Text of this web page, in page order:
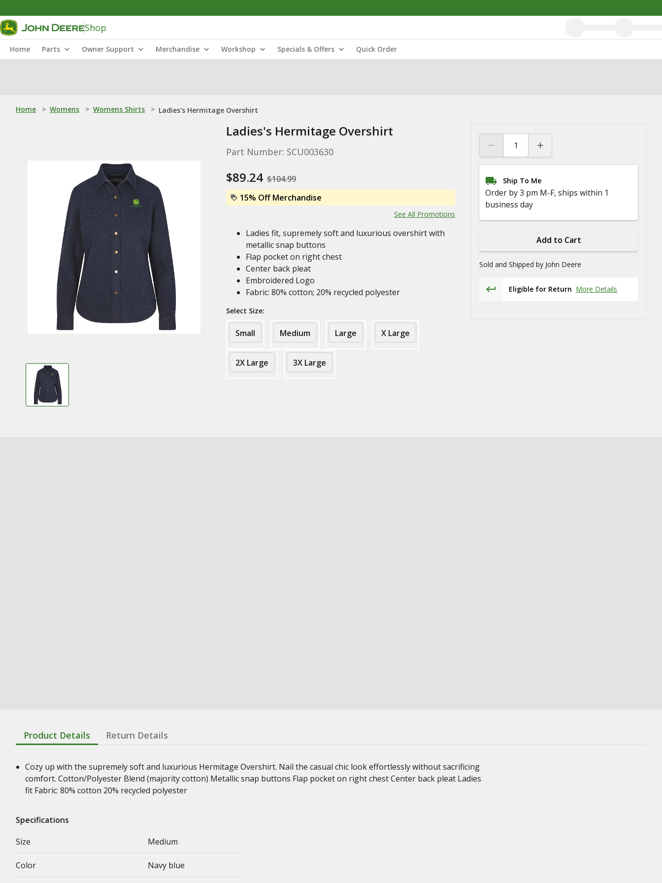
Shop
Home Parts Owner Support Merchandise Workshop Specials & Offers Quick Order
Home > Womens > Womens Shirts > Ladies's Hermitage Overshirt
Ladies's Hermitage Overshirt
Part Number: SCU003630
$89.24 $104.99
15% Off Merchandise
See All Promotions
Ladies fit, supremely soft and luxurious overshirt with
metallic snap buttons
Flap pocket on right chest
Center back pleat
Embroidered Logo
Fabric: 80% cotton; 20% recycled polyester
Select Size:
Small Medium Large X Large
2X Large 3X Large
Ship To Me
Order by 3 pm M-F, ships within 1
business day
Add to Cart
Sold and Shipped by John Deere
Eligible for Return More Details
Product Details Return Details
Cozy up with the supremely soft and luxurious Hermitage Overshirt. Nail the casual chic look effortlessly without sacrificing
comfort. Cotton/Polyester Blend (majority cotton) Metallic snap buttons Flap pocket on right chest Center back pleat Ladies
fit Fabric: 80% cotton 20% recycled polyester
Specifications
Size
Medium
Color Navy blue